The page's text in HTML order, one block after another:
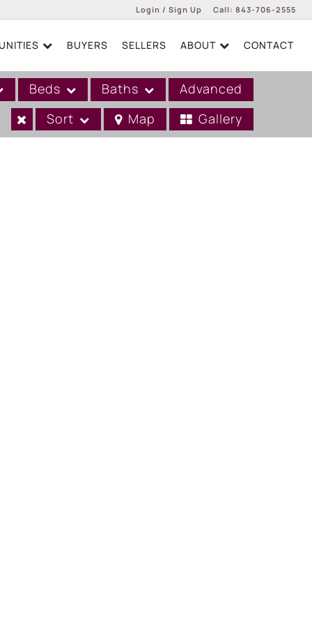
Login / Sign Up
Login
Sign Up
Call: 843-706-2555
BUYERS SELLERS ABOUT CONTACT
Beds Baths
Advanced
Sort Map Gallery